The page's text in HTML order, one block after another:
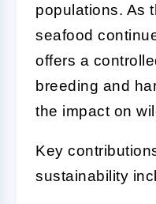
populations. As
seafood
offers a
breeding and
the impact on
Key
sustainability